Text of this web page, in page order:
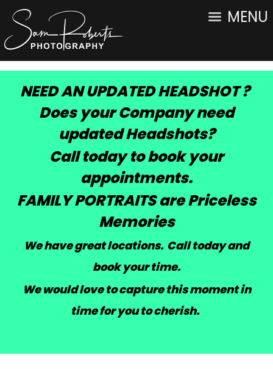
MENU
NEED AN UPDATED HEADSHOT ?
Does your Company need
updated Headshots?
Call today to book your
appointments.
FAMILY PORTRAITS are Priceless
Memories
We have great locations. Call today and
book your time.
We would love to capture this moment in
time for you to cherish.